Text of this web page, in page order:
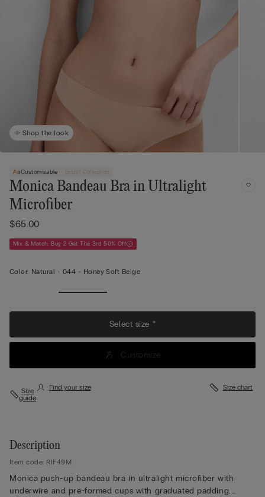
Shop the look
Customisable Bridal Collection
Monica Bandeau Bra in Ultralight
Microfiber
$65.00
Mix & Match: Buy 2 Get The 3rd 50% Off
Color: Natural - 044 - Honey Soft Beige
Select size *
Customize
Size
guide
Find your size Size chart
Description
Item code: RIF49M
Monica push-up bandeau bra in ultralight microfiber with
underwire and pre-formed cups with graduated padding.